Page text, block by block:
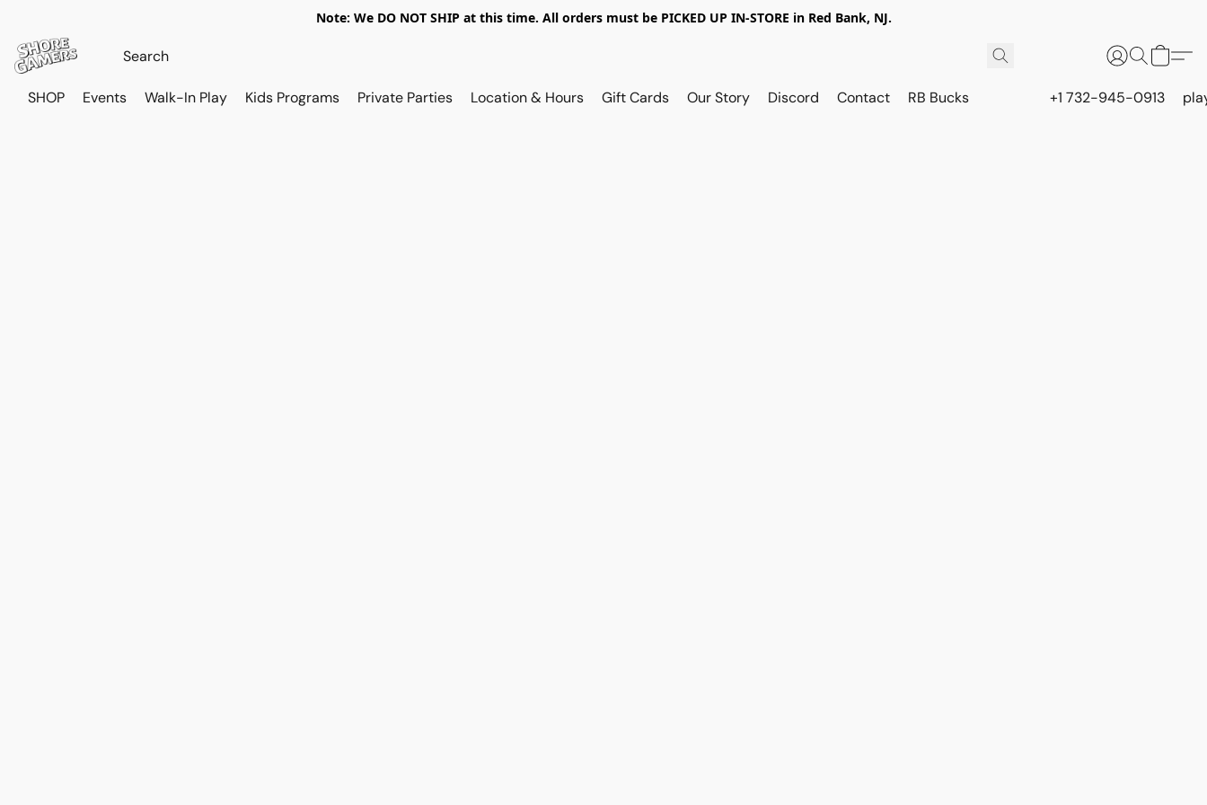
Note: We DO NOT SHIP at this time. All orders must be PICKED UP IN-STORE in Red Bank, NJ.
SHOP Events Walk-In Play Kids Programs Private Parties Location & Hours Gift Cards Our Story Discord Contact RB Bucks +1 732-945-0913